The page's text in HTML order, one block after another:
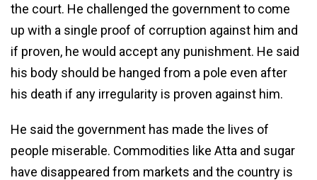
the court. He challenged the government to come
up with a single proof of corruption against him and
if proven, he would accept any punishment. He said
his body should be hanged from a pole even after
his death if any irregularity is proven against him.
He said the government has made the lives of
people miserable. Commodities like Atta and sugar
have disappeared from markets and the country is